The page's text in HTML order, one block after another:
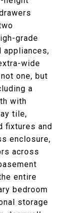
grade
wide
one, but
a
with
tile,
fixtures and
enclosure,
across
entire
bedroom
storage